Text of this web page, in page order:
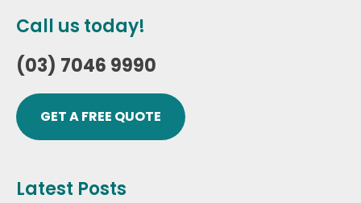
Call us today!
(03) 7046 9990
GET A FREE QUOTE
Latest Posts